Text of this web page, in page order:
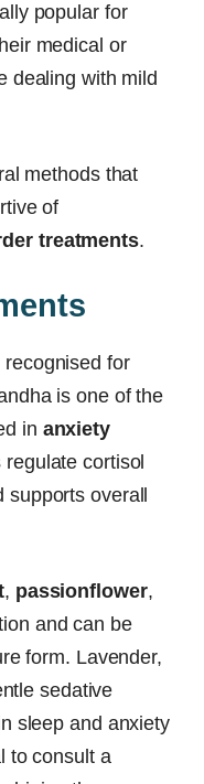
popular for
medical or
dealing with mild
methods that
of
treatments.
for
is one of the
in anxiety
regulate cortisol
overall
, passionflower,
and can be
form. Lavender,
sedative
sleep and anxiety
to consult a